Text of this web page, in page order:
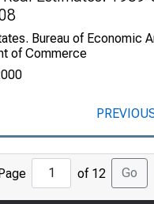
Bureau of Economic
of Commerce
Jump
to
of 12 Go